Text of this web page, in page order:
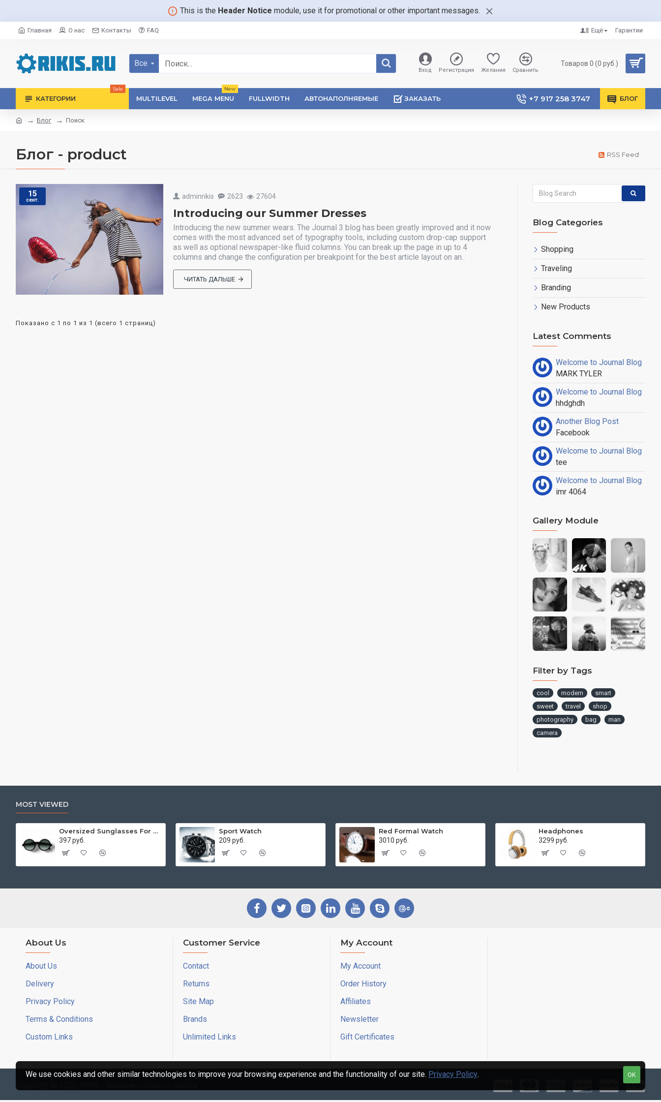
This is the Header Notice module, use it for promotional or other important messages.
Главная О нас Контакты FAQ Ещё Гарантии
Все
Вход Регистрация Желания Сравнить
Товаров 0 (0 руб.)
КАТЕГОРИИ
Sale
MULTILEVEL MEGA MENU
New
FULLWIDTH АВТОНАПОЛНЯЕМЫЕ ЗАКАЗАТЬ +7 917 258 3747 БЛОГ
Блог Поиск
Блог - product RSS Feed
15
сент. adminrikis 2623 27604
Introducing our Summer Dresses
Introducing the new summer wears. The Journal 3 blog has been greatly improved and it now
comes with the most advanced set of typography tools, including custom drop-cap support
as well as optional newspaper-like fluid columns. You can break up the page in up to 4
columns and change the configuration per breakpoint for the best article layout on an..
ЧИТАТЬ ДАЛЬШЕ
Показано с 1 по 1 из 1 (всего 1 страниц)
Blog Categories
Shopping
Traveling
Branding
New Products
Latest Comments
Welcome to Journal Blog
MARK TYLER
Welcome to Journal Blog
hhdghdh
Another Blog Post
Facebook
Welcome to Journal Blog
tee
Welcome to Journal Blog
imr 4064
Gallery Module
Filter by Tags
cool modern
smart
sweet
travel
shop
photography
bag
man
camera
MOST VIEWED
Oversized Sunglasses For Long Summer Days
397 руб.
Sport Watch
209 руб.
Red Formal Watch
3010 руб.
Headphones
3299 руб.
About Us
About Us
Delivery
Privacy Policy
Terms & Conditions
Custom Links
Customer Service
Contact
Returns
Site Map
Brands
Unlimited Links
My Account
My Account
Order History
Affiliates
Newsletter
Gift Certificates
OK
We use cookies and other similar technologies to improve your browsing experience and the functionality of our site. Privacy Policy.